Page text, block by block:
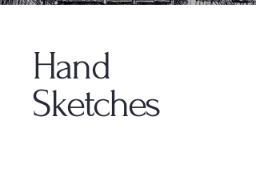
Hand
Sketches